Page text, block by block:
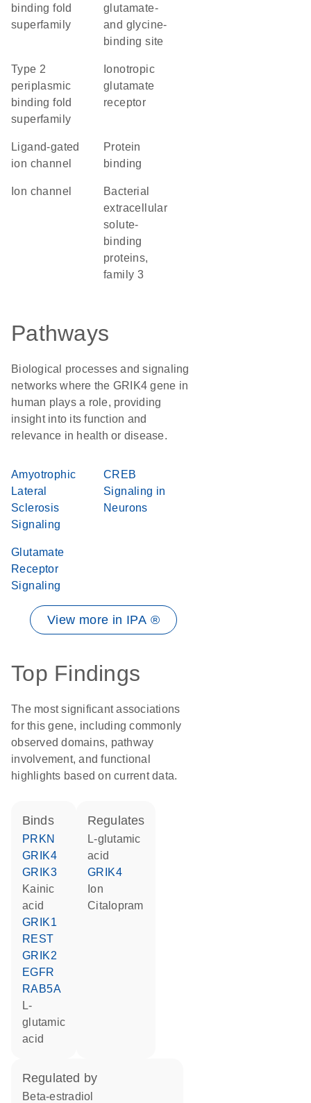
binding fold
superfamily
glutamate-
and glycine-
binding site
Type 2
periplasmic
binding fold
superfamily
ionotropic
glutamate
receptor
ligand-gated
ion channel
protein
binding
ion channel
Bacterial
extracellular
solute-
binding
proteins,
family 3
Pathways
Biological processes and signaling
networks where the GRIK4 gene in
human plays a role, providing
insight into its function and
relevance in health or disease.
Amyotrophic
Lateral
Sclerosis
Signaling
CREB
Signaling in
Neurons
Glutamate
Receptor
Signaling
View more in IPA ®
Top Findings
The most significant associations
for this gene, including commonly
observed domains, pathway
involvement, and functional
highlights based on current data.
binds
PRKN
GRIK4
GRIK3
kainic
acid
GRIK1
REST
GRIK2
EGFR
RAB5A
L-
glutamic
acid
regulates
L-glutamic
acid
GRIK4
ion
citalopram
regulated by
beta-estradiol